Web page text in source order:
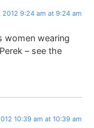
2012 9:24 am at 9:24 am
women wearing
– see the
10:39 am at 10:39 am